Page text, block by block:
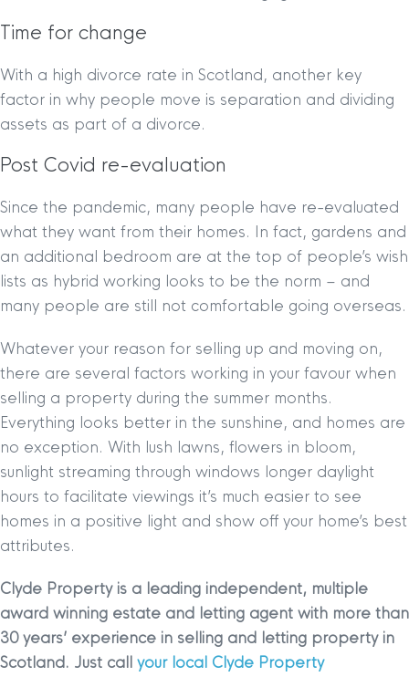
Time for change
With a high divorce rate in Scotland, another key
factor in why people move is separation and dividing
assets as part of a divorce.
Post Covid re-evaluation
Since the pandemic, many people have re-evaluated
what they want from their homes. In fact, gardens and
an additional bedroom are at the top of people’s wish
lists as hybrid working looks to be the norm – and
many people are still not comfortable going overseas.
Whatever your reason for selling up and moving on,
there are several factors working in your favour when
selling a property during the summer months.
Everything looks better in the sunshine, and homes are
no exception. With lush lawns, flowers in bloom,
sunlight streaming through windows longer daylight
hours to facilitate viewings it’s much easier to see
homes in a positive light and show off your home’s best
attributes.
Clyde Property is a leading independent, multiple
award winning estate and letting agent with more than
30 years’ experience in selling and letting property in
Scotland. Just call your local Clyde Property